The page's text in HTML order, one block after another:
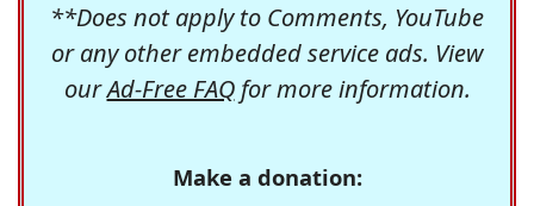
**Does not apply to Comments, YouTube
or any other embedded service ads. View
ourAd-Free FAQfor more information.
Make a donation: